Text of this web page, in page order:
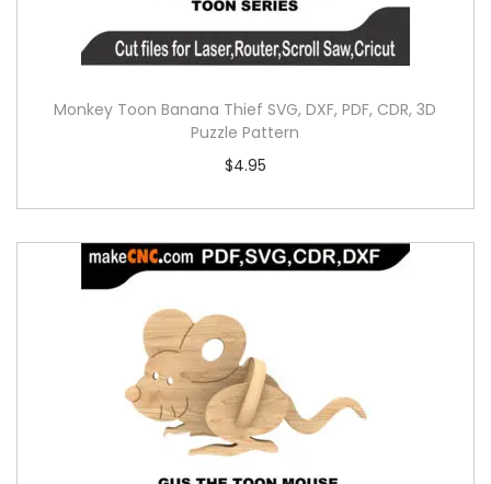
Monkey Toon Banana Thief SVG, DXF, PDF, CDR, 3D
Puzzle Pattern
$4.95